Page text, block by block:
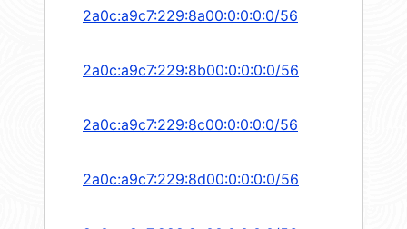
2a0c:a9c7:229:8a00:0:0:0:0/56
2a0c:a9c7:229:8b00:0:0:0:0/56
2a0c:a9c7:229:8c00:0:0:0:0/56
2a0c:a9c7:229:8d00:0:0:0:0/56